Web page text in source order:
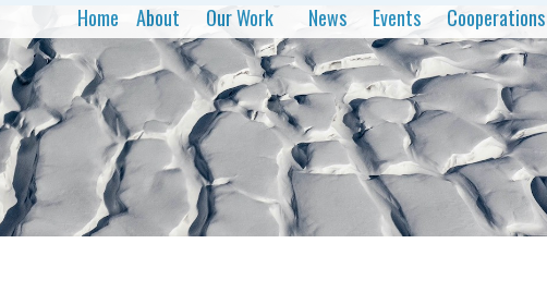
Home About Our Work News Events Cooperations